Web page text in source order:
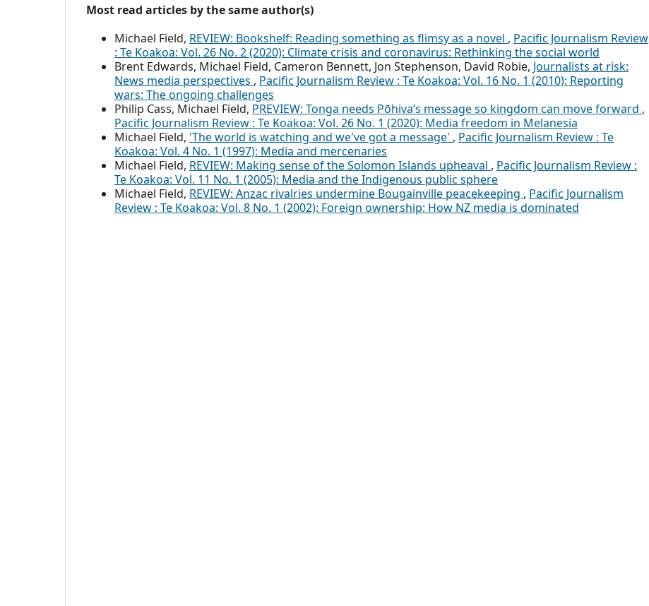
Most read articles by the same author(s)
Michael Field, REVIEW: Bookshelf: Reading something as flimsy as a novel , Pacific Journalism Review
: Te Koakoa: Vol. 26 No. 2 (2020): Climate crisis and coronavirus: Rethinking the social world
Brent Edwards, Michael Field, Cameron Bennett, Jon Stephenson, David Robie, Journalists at risk:
News media perspectives , Pacific Journalism Review : Te Koakoa: Vol. 16 No. 1 (2010): Reporting
wars: The ongoing challenges
Philip Cass, Michael Field, PREVIEW: Tonga needs Pōhiva’s message so kingdom can move forward ,
Pacific Journalism Review : Te Koakoa: Vol. 26 No. 1 (2020): Media freedom in Melanesia
Michael Field, 'The world is watching and we've got a message' , Pacific Journalism Review : Te
Koakoa: Vol. 4 No. 1 (1997): Media and mercenaries
Michael Field, REVIEW: Making sense of the Solomon Islands upheaval , Pacific Journalism Review :
Te Koakoa: Vol. 11 No. 1 (2005): Media and the Indigenous public sphere
Michael Field, REVIEW: Anzac rivalries undermine Bougainville peacekeeping , Pacific Journalism
Review : Te Koakoa: Vol. 8 No. 1 (2002): Foreign ownership: How NZ media is dominated